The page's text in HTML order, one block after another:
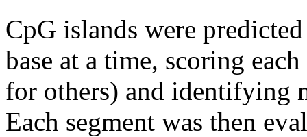
CpG islands were
base at a time, scoring
for others) and identifying
Each segment was then